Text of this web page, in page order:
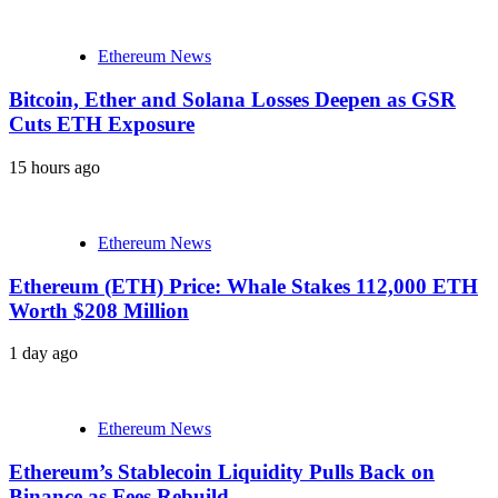
Ethereum News
Bitcoin, Ether and Solana Losses Deepen as GSR
Cuts ETH Exposure
15 hours ago
Ethereum News
Ethereum (ETH) Price: Whale Stakes 112,000 ETH
Worth $208 Million
1 day ago
Ethereum News
Ethereum’s Stablecoin Liquidity Pulls Back on